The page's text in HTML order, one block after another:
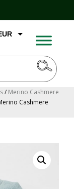
AUD
/Merino Cashmere
Cashmere